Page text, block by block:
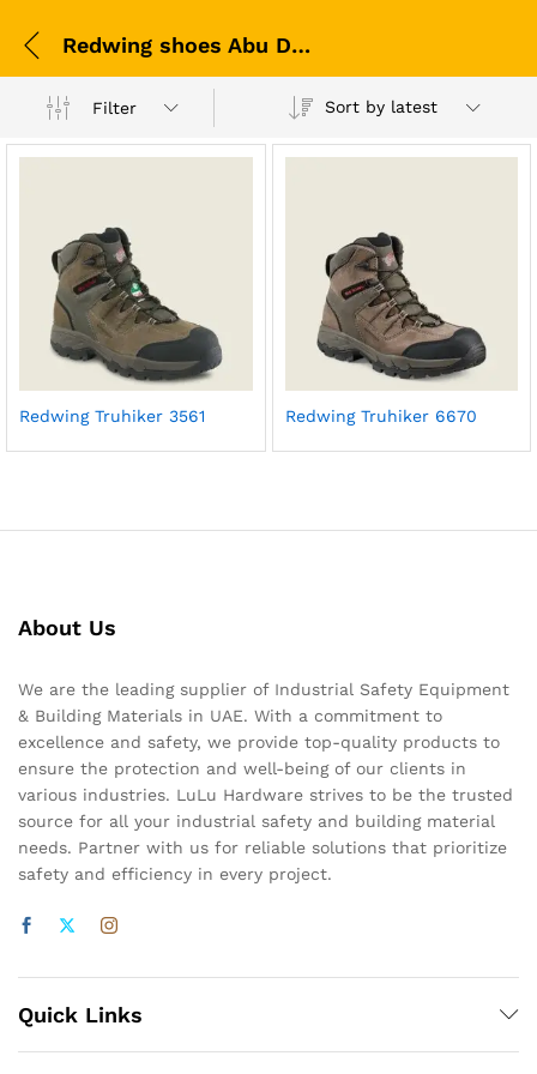
Redwing shoes Abu Dhabi
Filter Sort by latest
Redwing Truhiker 3561 Redwing Truhiker 6670
About Us
We are the leading supplier of Industrial Safety Equipment
& Building Materials in UAE. With a commitment to
excellence and safety, we provide top-quality products to
ensure the protection and well-being of our clients in
various industries. LuLu Hardware strives to be the trusted
source for all your industrial safety and building material
needs. Partner with us for reliable solutions that prioritize
safety and efficiency in every project.
Quick Links